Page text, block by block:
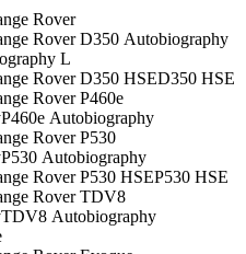
Rover
Rover D350 Autobiography
L
Rover D350 HSED350 HSE
Rover P460e
P460e Autobiography
Rover P530
P530 Autobiography
Rover P530 HSEP530 HSE
Rover TDV8
TDV8 Autobiography